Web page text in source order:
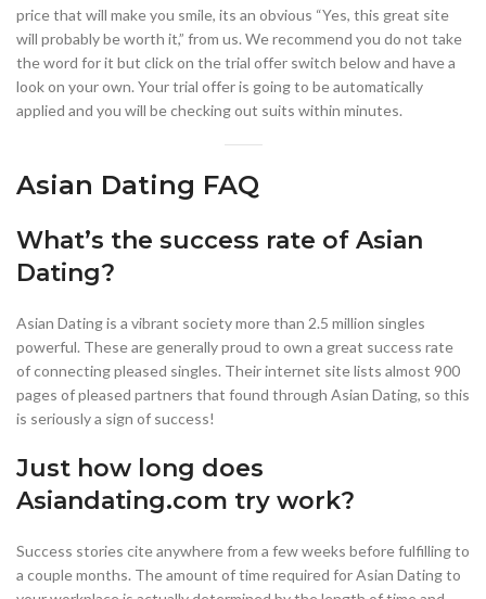
price that will make you smile, its an obvious “Yes, this great site
will probably be worth it,” from us. We recommend you do not take
the word for it but click on the trial offer switch below and have a
look on your own. Your trial offer is going to be automatically
applied and you will be checking out suits within minutes.
Asian Dating FAQ
What’s the success rate of Asian
Dating?
Asian Dating is a vibrant society more than 2.5 million singles
powerful. These are generally proud to own a great success rate
of connecting pleased singles. Their internet site lists almost 900
pages of pleased partners that found through Asian Dating, so this
is seriously a sign of success!
Just how long does
Asiandating.com try work?
Success stories cite anywhere from a few weeks before fulfilling to
a couple months. The amount of time required for Asian Dating to